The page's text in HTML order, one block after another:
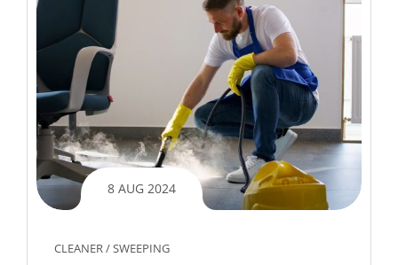
8 AUG 2024
CLEANER/SWEEPING